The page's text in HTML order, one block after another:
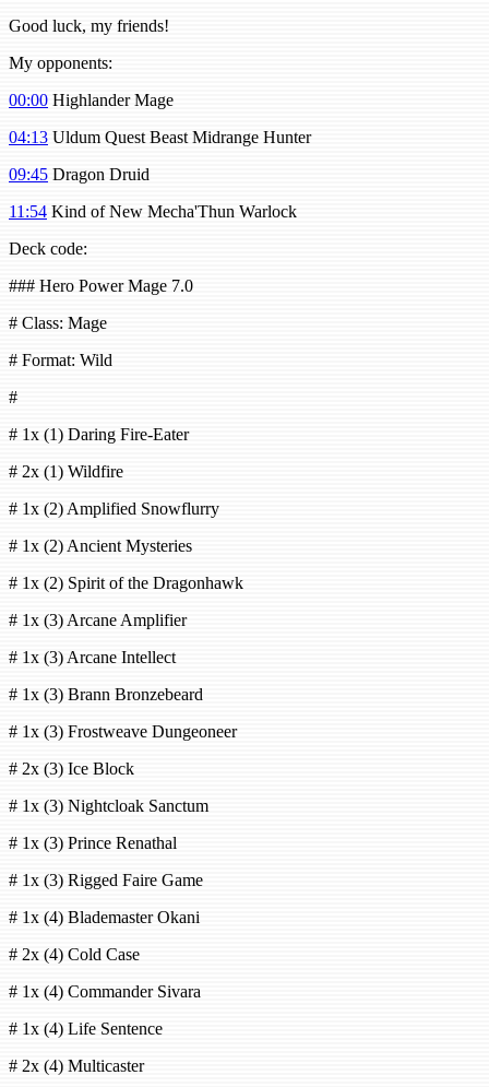
Good luck, my friends!
My opponents:
00:00 Highlander Mage
04:13 Uldum Quest Beast Midrange Hunter
09:45 Dragon Druid
11:54 Kind of New Mecha'Thun Warlock
Deck code:
### Hero Power Mage 7.0
# Class: Mage
# Format: Wild
#
# 1x (1) Daring Fire-Eater
# 2x (1) Wildfire
# 1x (2) Amplified Snowflurry
# 1x (2) Ancient Mysteries
# 1x (2) Spirit of the Dragonhawk
# 1x (3) Arcane Amplifier
# 1x (3) Arcane Intellect
# 1x (3) Brann Bronzebeard
# 1x (3) Frostweave Dungeoneer
# 2x (3) Ice Block
# 1x (3) Nightcloak Sanctum
# 1x (3) Prince Renathal
# 1x (3) Rigged Faire Game
# 1x (4) Blademaster Okani
# 2x (4) Cold Case
# 1x (4) Commander Sivara
# 1x (4) Life Sentence
# 2x (4) Multicaster